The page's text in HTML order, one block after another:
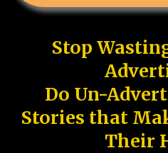
Stop
Do Un-
Stories that
Their